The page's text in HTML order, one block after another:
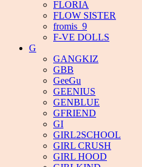
FLORIA
FLOW SISTER
fromis_9
F-VE DOLLS
G
GANGKIZ
GBB
GeeGu
GEENIUS
GENBLUE
GFRIEND
GI
GIRL2SCHOOL
GIRL CRUSH
GIRL HOOD